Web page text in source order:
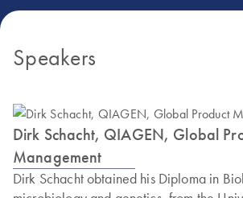
Speakers
Dirk Schacht, QIAGEN, Global
Management
Dirk Schacht obtained his Diploma in